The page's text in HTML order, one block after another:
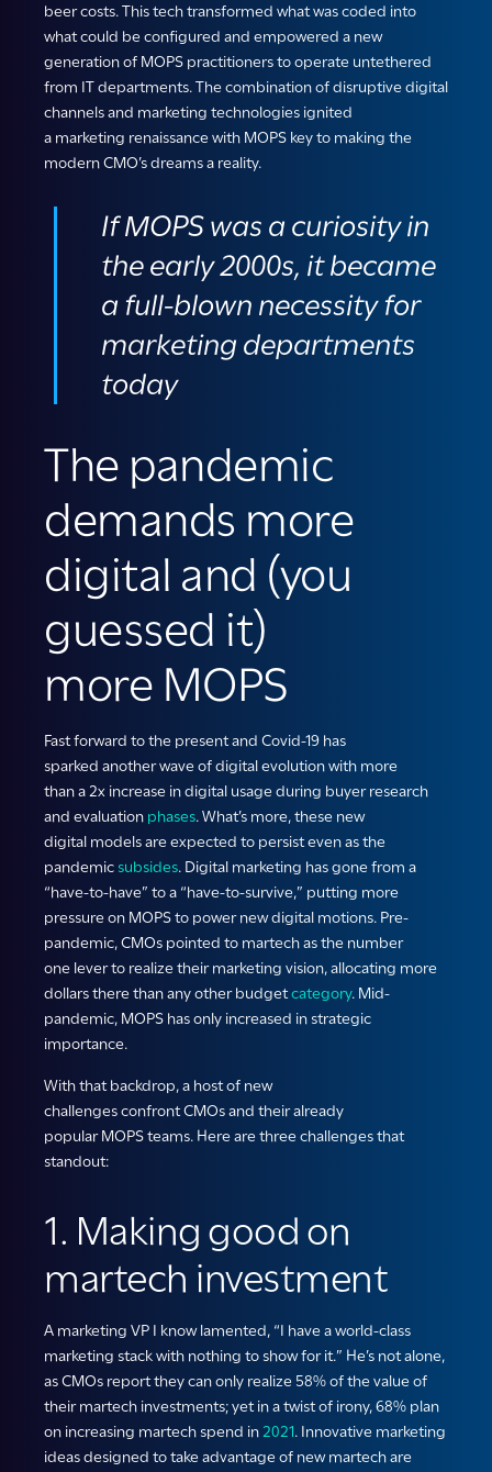
beer costs. This tech transformed what was coded into
what could be configured and empowered a new
generation of MOPS practitioners to operate untethered
from IT departments. The combination of disruptive digital
channels and marketing technologies ignited
a marketing renaissance with MOPS key to making the
modern CMO’s dreams a reality.
IfMOPSwas a curiosity in
the early 2000s, itbecame
a full-blown necessityfor
marketing departments
today
The pandemic
demands more
digital and (you
guessed it)
more MOPS
Fast forward to the presentand Covid-19 has
sparked another wave of digital evolutionwith more
thana2x increase indigital usage during buyer research
and evaluation phases.What’s more,these new
digital models are expected to persist even as the
pandemic subsides. Digital marketing has gone from a
“have-to-have” to a “have-to-survive,” putting more
pressure on MOPSto powernew digital motions. Pre-
pandemic,CMOs pointed to martech as the number
one lever to realize their marketing vision, allocating more
dollarstherethan any other budgetcategory. Mid-
pandemic, MOPS has only increased in strategic
importance.
With that backdrop, a host of new
challenges confront CMOs and their already
popular MOPS teams. Here are three challenges that
standout:
1. Making good on
martech investment
A marketing VP I know lamented, “I have a world-class
marketing stack with nothing to show for it.” He’s not alone,
as CMOs report they can only realize 58% of the value of
their martech investments; yet in a twist of irony, 68% plan
on increasing martech spend in2021. Innovative marketing
ideas designed to take advantage of new martech are